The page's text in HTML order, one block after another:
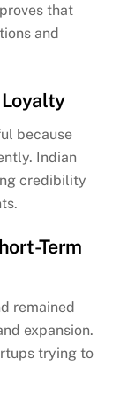
that
and
because
Indian
credibility
Term
remained
expansion.
trying to